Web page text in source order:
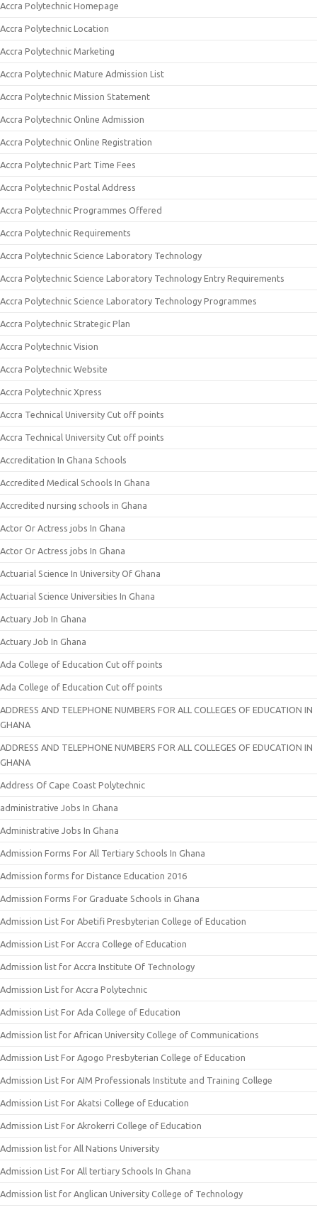
Accra Polytechnic Homepage
Accra Polytechnic Location
Accra Polytechnic Marketing
Accra Polytechnic Mature Admission List
Accra Polytechnic Mission Statement
Accra Polytechnic Online Admission
Accra Polytechnic Online Registration
Accra Polytechnic Part Time Fees
Accra Polytechnic Postal Address
Accra Polytechnic Programmes Offered
Accra Polytechnic Requirements
Accra Polytechnic Science Laboratory Technology
Accra Polytechnic Science Laboratory Technology Entry Requirements
Accra Polytechnic Science Laboratory Technology Programmes
Accra Polytechnic Strategic Plan
Accra Polytechnic Vision
Accra Polytechnic Website
Accra Polytechnic Xpress
Accra Technical University Cut off points
Accra Technical University Cut off points
Accreditation In Ghana Schools
Accredited Medical Schools In Ghana
Accredited nursing schools in Ghana
Actor Or Actress jobs In Ghana
Actor Or Actress jobs In Ghana
Actuarial Science In University Of Ghana
Actuarial Science Universities In Ghana
Actuary Job In Ghana
Actuary Job In Ghana
Ada College of Education Cut off points
Ada College of Education Cut off points
ADDRESS AND TELEPHONE NUMBERS FOR ALL COLLEGES OF EDUCATION IN
GHANA
ADDRESS AND TELEPHONE NUMBERS FOR ALL COLLEGES OF EDUCATION IN
GHANA
Address Of Cape Coast Polytechnic
administrative Jobs In Ghana
Administrative Jobs In Ghana
Admission Forms For All Tertiary Schools In Ghana
Admission forms for Distance Education 2016
Admission Forms For Graduate Schools in Ghana
Admission List For Abetifi Presbyterian College of Education
Admission List For Accra College of Education
Admission list for Accra Institute Of Technology
Admission List for Accra Polytechnic
Admission List For Ada College of Education
Admission list for African University College of Communications
Admission List For Agogo Presbyterian College of Education
Admission List For AIM Professionals Institute and Training College
Admission List For Akatsi College of Education
Admission List For Akrokerri College of Education
Admission list for All Nations University
Admission List For All tertiary Schools In Ghana
Admission list for Anglican University College of Technology